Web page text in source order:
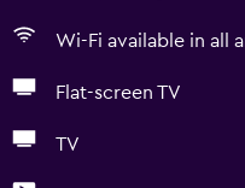
Wi-Fi available in all
Flat-screen TV
TV